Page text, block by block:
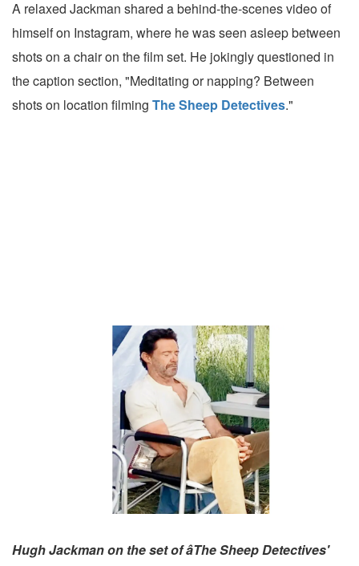
A relaxed Jackman shared a behind-the-scenes video of
himself on Instagram, where he was seen asleep between
shots on a chair on the film set. He jokingly questioned in
the caption section, "Meditating or napping? Between
shots on location filming The Sheep Detectives."
Hugh Jackman on the set of âThe Sheep Detectives'